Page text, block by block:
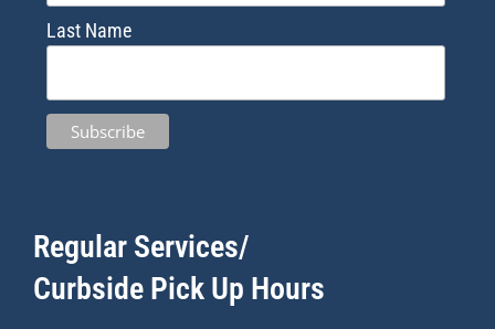
Last Name
Regular Services/
Curbside Pick Up Hours